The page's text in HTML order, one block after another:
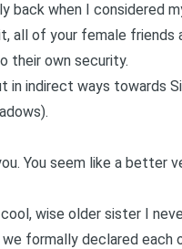
when I considered
all of your female
their own security.
indirect ways towards
You seem like a better
wise older sister I
formally declared each